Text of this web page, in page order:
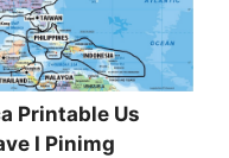
Printable Us
I Pinimg